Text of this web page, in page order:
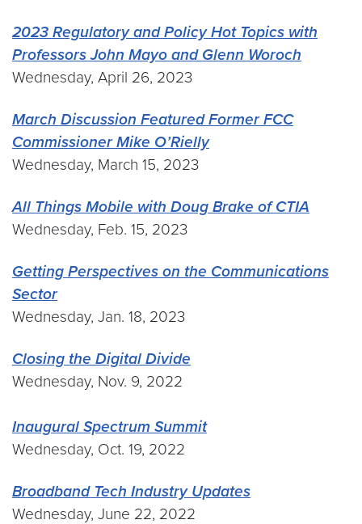
2023 Regulatory and Policy Hot Topics with
Professors John Mayo and Glenn Woroch
Wednesday, April 26, 2023
March Discussion Featured Former FCC
Commissioner Mike O’Rielly
Wednesday, March 15, 2023
All Things Mobile with Doug Brake of CTIA
Wednesday, Feb. 15, 2023
Getting Perspectives on the Communications
Sector
Wednesday, Jan. 18, 2023
Closing the Digital Divide
Wednesday, Nov. 9, 2022
Inaugural Spectrum Summit
Wednesday, Oct. 19, 2022
Broadband Tech Industry Updates
Wednesday, June 22, 2022